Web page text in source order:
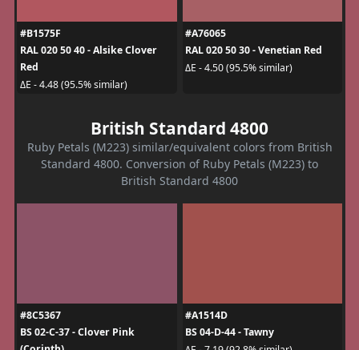
#B1575F
RAL 020 50 40 - Alsike Clover
Red
ΔE - 4.48 (95.5% similar)
#A76065
RAL 020 50 30 - Venetian Red
ΔE - 4.50 (95.5% similar)
British Standard 4800
Ruby Petals (M223) similar/equivalent colors from British
Standard 4800. Conversion of Ruby Petals (M223) to
British Standard 4800
#8C5367
BS 02-C-37 - Clover Pink
#A1514D
BS 04-D-44 - Tawny